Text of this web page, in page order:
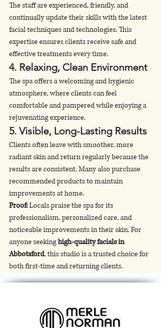
The staff are experienced, friendly, and
continually update their skills with the latest
facial techniques and technologies. This
expertise ensures clients receive safe and
effective treatments every time.
4. Relaxing, Clean Environment
The spa offers a welcoming and hygienic
atmosphere, where clients can feel
comfortable and pampered while enjoying a
rejuvenating experience.
5. Visible, Long-Lasting Results
Clients often leave with smoother, more
radiant skin and return regularly because the
results are consistent. Many also purchase
recommended products to maintain
improvements at home.
Proof: Locals praise the spa for its
professionalism, personalized care, and
noticeable improvements in their skin. For
anyone seeking high-quality facials in
Abbotsford, this studio is a trusted choice for
both first-time and returning clients.